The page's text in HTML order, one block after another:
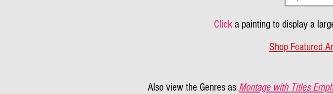
Click a painting to display a
Shop Featured
Also view the Genres as Montage with Titles